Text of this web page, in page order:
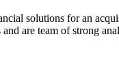
solutions for an
are team of strong